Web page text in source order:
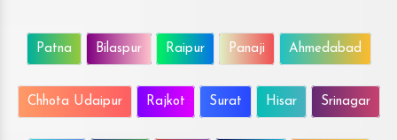
Patna Bilaspur Raipur Panaji Ahmedabad
Chhota Udaipur Rajkot Surat Hisar Srinagar